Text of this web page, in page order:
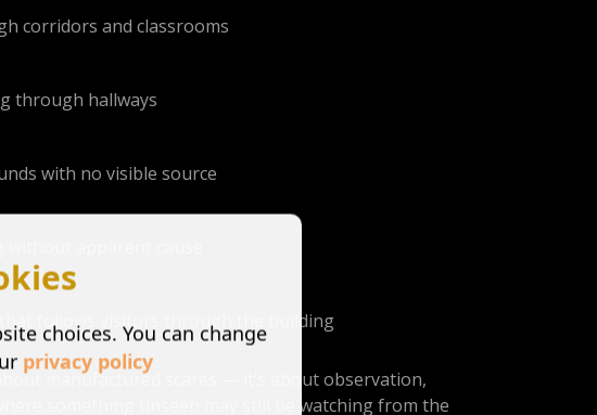
corridors and classrooms
through hallways
with no visible source
that follows visitors through the building
manufactured scares — it’s about observation,
something unseen may still be watching from the
choices. You can change
privacy policy